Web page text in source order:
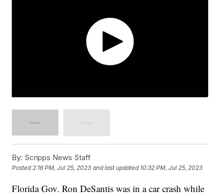
By: Scripps News Staff
Posted2:16 PM, Jul 25, 2023 and last updated 10:32 PM, Jul 25, 2023
Florida Gov. Ron DeSantis was in a car crash while